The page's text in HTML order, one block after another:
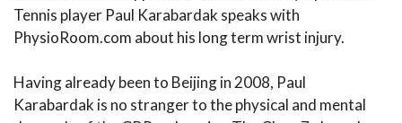
Tennis player Paul Karabardak speaks with
PhysioRoom.com about his long term wrist injury.
Having already been to Beijing in 2008, Paul
Karabardak is no stranger to the physical and mental